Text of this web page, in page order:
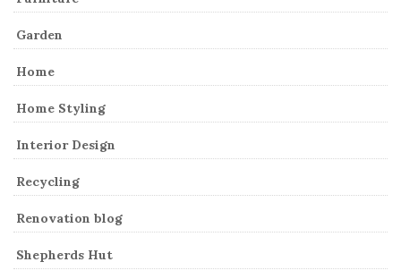
Garden
Home
Home Styling
Interior Design
Recycling
Renovation blog
Shepherds Hut